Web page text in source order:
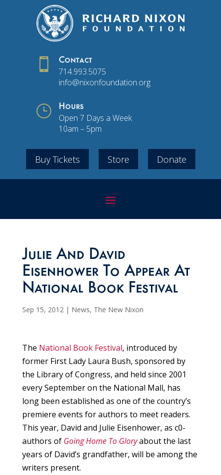
 Contact
714.993.5075
info@nixonfoundation.org
} Hours
Open 7 Days a Week
10am – 5pm
Buy Tickets Store Donate
Julie And David
Eisenhower To Appear At
National Book Festival
Sep 15, 2012| News, The New Nixon
The National Book Festival, introduced by
former First Lady Laura Bush, sponsored by
the Library of Congress, and held since 2001
every September on the National Mall, has
long been established as one of the country’s
premiere events for authors to meet readers.
This year, David and Julie Eisenhower, as c0-
authors of Going Home To Gloryabout the last
years of David’s grandfather, will be among the
writers present.